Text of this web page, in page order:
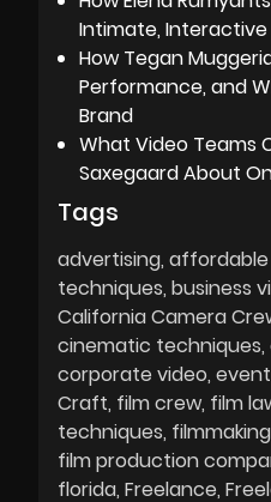
Intimate, Interactive
How Tegan
Performance, and
Brand
What Video Teams
Saxegaard About
Tags
advertising
techniques business
California Camera
cinematic techniques
corporate video
Craft film crew film
techniques
film production
florida Freelance